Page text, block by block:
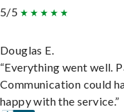
5/5
Douglas E.
“Everything went well.
Communication could
happy with the service.”